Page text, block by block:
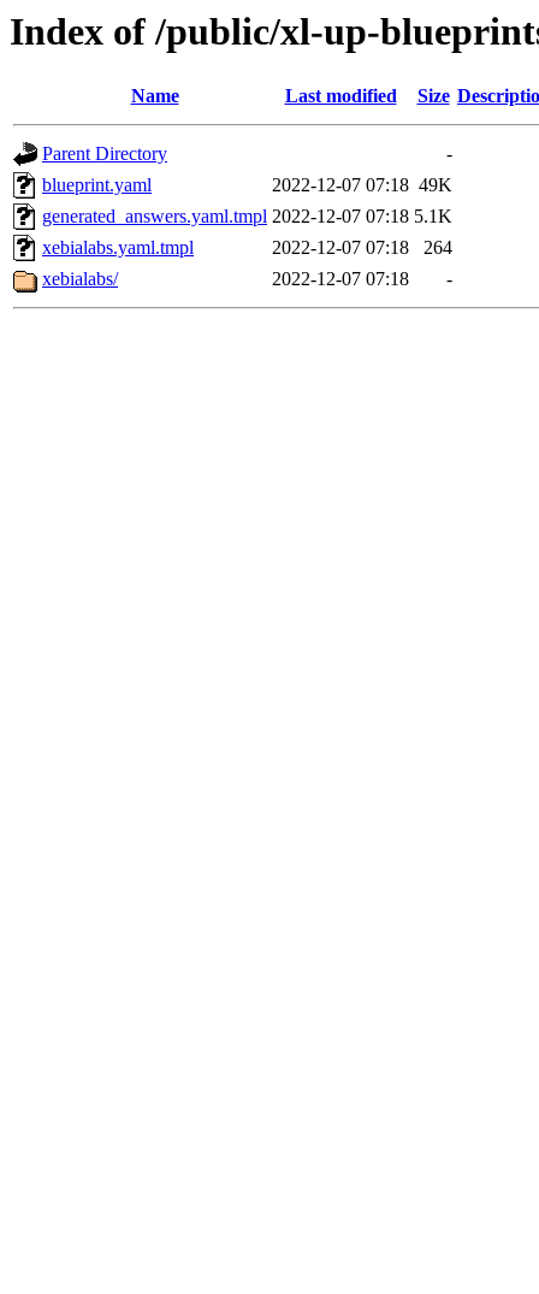
Index of /public/xl-up-
Name Last modified Size
Parent Directory
-
blueprint.yaml
2022-12-07 07:18 49K
generated_answers.yaml.tmpl 2022-12-07 07:18 5.1K
xebialabs.yaml.tmpl
2022-12-07 07:18
264
xebialabs/
2022-12-07 07:18 -